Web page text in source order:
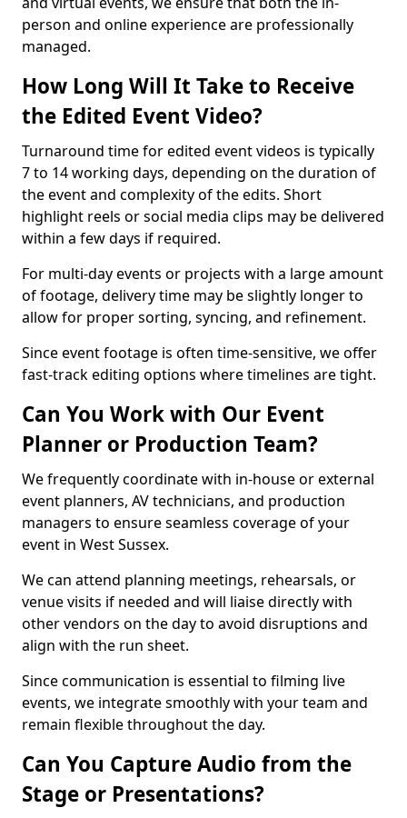
person and online experience are professionally
managed.
How Long Will It Take to Receive
the Edited Event Video?
Turnaround time for edited event videos is typically
7 to 14 working days, depending on the duration of
the event and complexity of the edits. Short
highlight reels or social media clips may be delivered
within a few days if required.
For multi-day events or projects with a large amount
of footage, delivery time may be slightly longer to
allow for proper sorting, syncing, and refinement.
Since event footage is often time-sensitive, we offer
fast-track editing options where timelines are tight.
Can You Work with Our Event
Planner or Production Team?
We frequently coordinate with in-house or external
event planners, AV technicians, and production
managers to ensure seamless coverage of your
event in West Sussex.
We can attend planning meetings, rehearsals, or
venue visits if needed and will liaise directly with
other vendors on the day to avoid disruptions and
align with the run sheet.
Since communication is essential to filming live
events, we integrate smoothly with your team and
remain flexible throughout the day.
Can You Capture Audio from the
Stage or Presentations?